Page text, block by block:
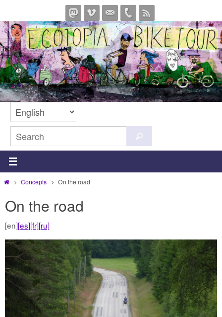
to
content
for:
HomeConcepts On the road
On the road
[en][es][fr][ru]